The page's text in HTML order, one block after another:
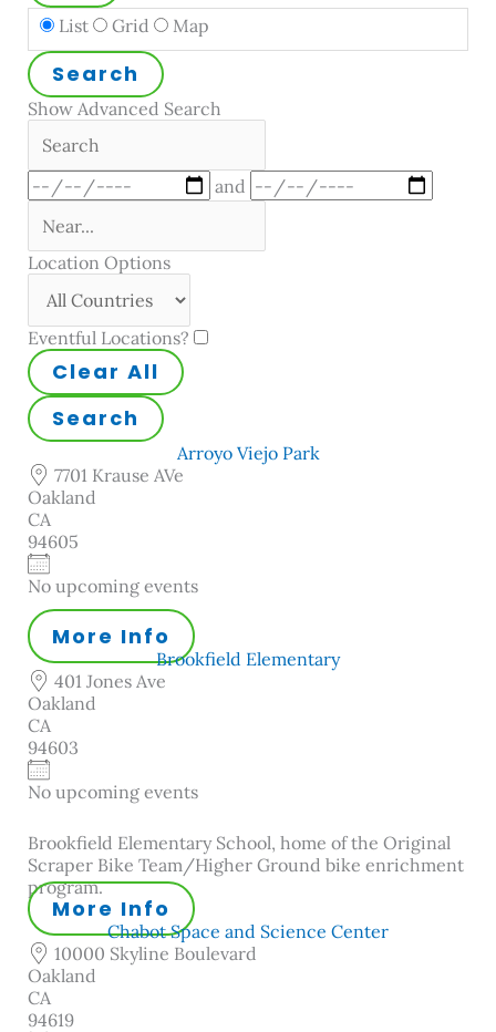
Search
Results
View
Type
List Grid Map
Search
Show Advanced Search
Dates
and
Location Options
Eventful Locations?
Clear All
Search
Arroyo Viejo Park
7701 Krause AVe
Oakland
CA
94605
No upcoming events
More Info
Brookfield Elementary
401 Jones Ave
Oakland
CA
94603
No upcoming events
Brookfield Elementary School, home of the Original
Scraper Bike Team/Higher Ground bike enrichment
program.
More Info
Chabot Space and Science Center
10000 Skyline Boulevard
Oakland
CA
94619